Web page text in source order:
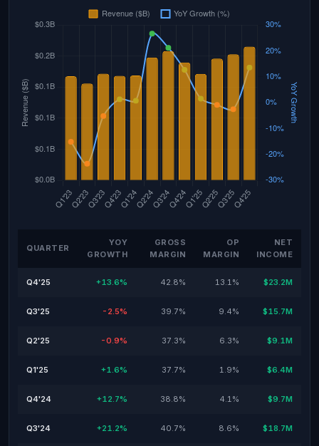
QUARTER
YOY
GROWTH
GROSS
MARGIN
OP
MARGIN
NET
INCOME
Q4'25 +13.6% 42.8% 13.1% $23.2M
Q3'25 -2.5% 39.7% 9.4% $15.7M
Q2'25 -0.9% 37.3% 6.3% $9.1M
Q1'25 +1.6% 37.7% 1.9% $6.4M
Q4'24 +12.7% 38.8% 4.1% $9.7M
Q3'24 +21.2% 40.7% 8.6% $18.7M